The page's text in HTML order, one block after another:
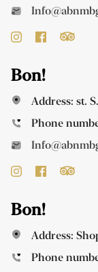
Bon!
Address: st.
Phone
Bon!
Address:
Phone